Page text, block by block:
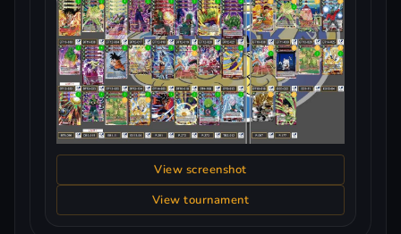
View screenshot
View tournament